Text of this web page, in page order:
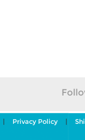
| Privacy Policy |